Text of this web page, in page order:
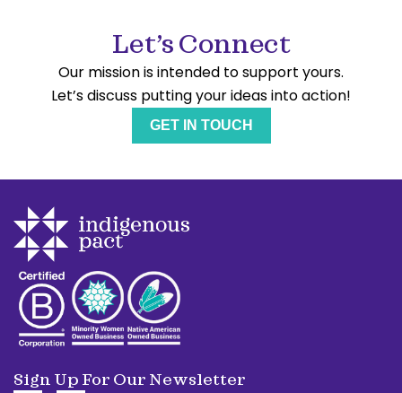
Let’s Connect
Our mission is intended to support yours.
Let’s discuss putting your ideas into action!
GET IN TOUCH
Sign Up For Our Newsletter